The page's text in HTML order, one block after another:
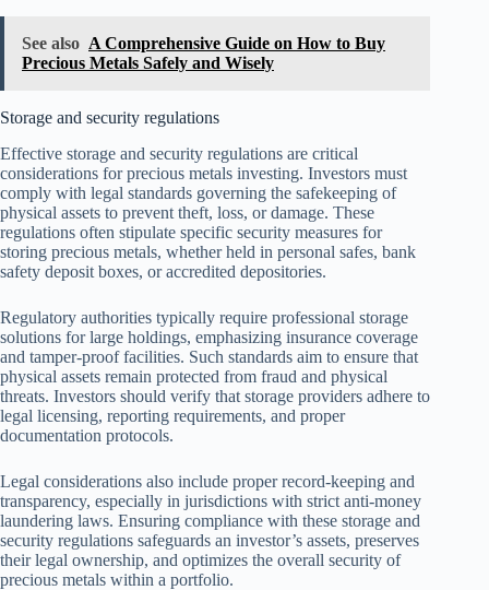
See also A Comprehensive Guide on How to Buy
Precious Metals Safely and Wisely
Storage and security regulations
Effective storage and security regulations are critical
considerations for precious metals investing. Investors must
comply with legal standards governing the safekeeping of
physical assets to prevent theft, loss, or damage. These
regulations often stipulate specific security measures for
storing precious metals, whether held in personal safes, bank
safety deposit boxes, or accredited depositories.
Regulatory authorities typically require professional storage
solutions for large holdings, emphasizing insurance coverage
and tamper-proof facilities. Such standards aim to ensure that
physical assets remain protected from fraud and physical
threats. Investors should verify that storage providers adhere to
legal licensing, reporting requirements, and proper
documentation protocols.
Legal considerations also include proper record-keeping and
transparency, especially in jurisdictions with strict anti-money
laundering laws. Ensuring compliance with these storage and
security regulations safeguards an investor’s assets, preserves
their legal ownership, and optimizes the overall security of
precious metals within a portfolio.